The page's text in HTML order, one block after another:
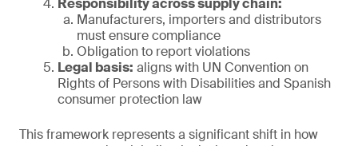
Responsibility across supply chain:
Manufacturers, importers and distributors
must ensure compliance
Obligation to report violations
Legal basis: aligns with UN Convention on
Rights of Persons with Disabilities and Spanish
consumer protection law
This framework represents a significant shift in how